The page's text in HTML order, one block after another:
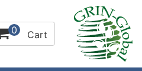
0 Cart